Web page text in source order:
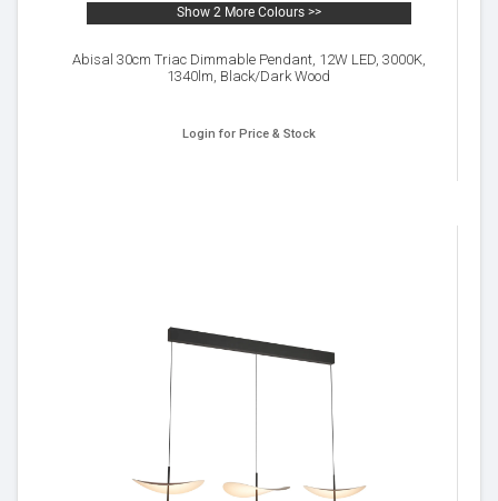
Show 2 More Colours >>
Abisal 30cm Triac Dimmable Pendant, 12W LED, 3000K,
1340lm, Black/Dark Wood
Login for Price & Stock